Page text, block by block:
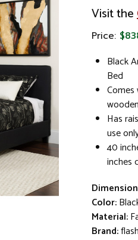
Visit the
Price:
Black
Bed
Has
use
40
inches
Color:
Material:
Brand: